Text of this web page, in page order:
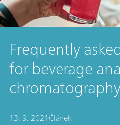
Frequently
for beverage
chromatography
13. 9. 2021Článek